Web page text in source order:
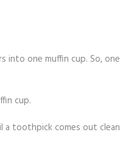
into one muffin cup. So, one
cup.
toothpick comes out clean